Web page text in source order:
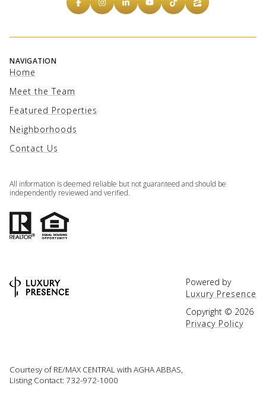
NAVIGATION
Home
Meet the Team
Featured Properties
Neighborhoods
Contact Us
All information is deemed reliable but not guaranteed and should be
independently reviewed and verified.
Powered by
Luxury Presence
Copyright © 2026
Privacy Policy
Courtesy of RE/MAX CENTRAL with AGHA ABBAS,
Listing Contact: 732-972-1000